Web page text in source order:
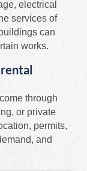
electrical
services of
can
works.
through
or private
permits,
and